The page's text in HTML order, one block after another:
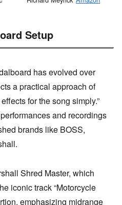
Setup
has evolved over
a practical approach of
for the song simply.”
and recordings
brands like BOSS,
Shred Master, which
iconic track “Motorcycle
emphasizing midrange